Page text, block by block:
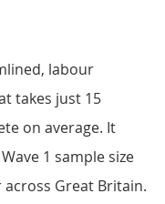
labour
takes just 15
on average. It
1 sample size
Great Britain.